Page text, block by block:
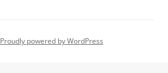
Proudly powered by WordPress